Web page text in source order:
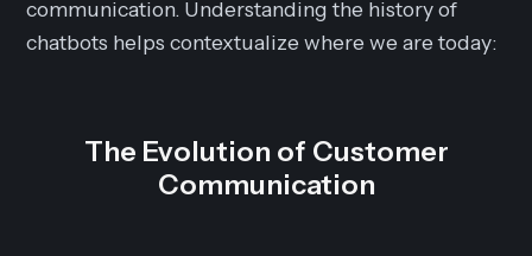
communication. Understanding the history of
chatbots helps contextualize where we are today:
The Evolution of Customer
Communication